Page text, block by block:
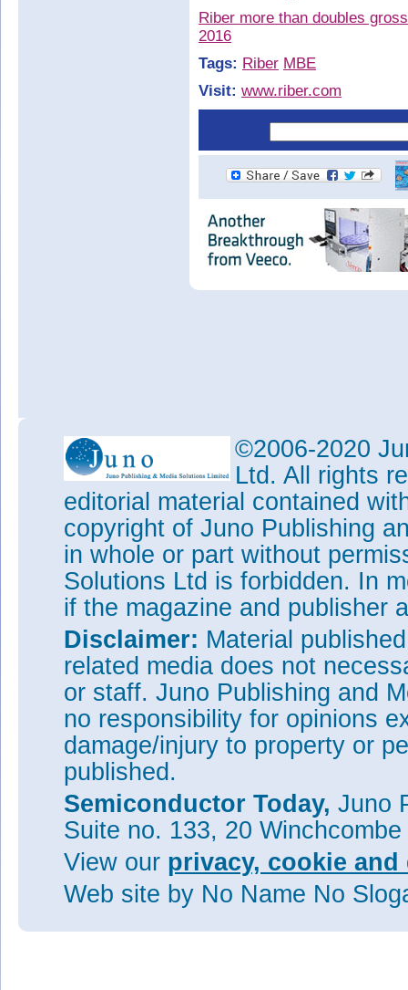
Riber more than doubles
2016
Tags: Riber MBE
Visit: www.riber.com
©2006-2020
Ltd. All rights
editorial material contained
copyright of Juno Publishing
in whole or part without
Solutions Ltd is forbidden. In
if the magazine and publisher
Disclaimer: Material
related media does not
or staff. Juno Publishing and
no responsibility for opinions
damage/injury to property or
published.
Semiconductor Today, Juno
Suite no. 133, 20
View our privacy, cookie
Web site by No Name No